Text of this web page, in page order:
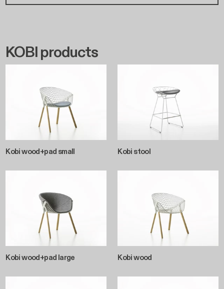
KOBI products
Kobi wood+pad small Kobi stool
Kobi wood+pad large Kobi wood